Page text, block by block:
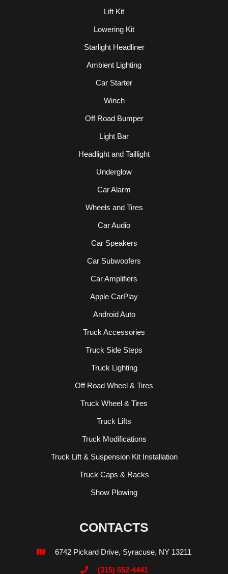
Lift Kit
Lowering Kit
Starlight Headliner
Ambient Lighting
Car Starter
Winch
Off Road Bumper
Light Bar
Headlight and Taillight
Underglow
Car Alarm
Wheels and Tires
Car Audio
Car Speakers
Car Subwoofers
Car Amplifiers
Apple CarPlay
Android Auto
Truck Accessories
Truck Side Steps
Truck Lighting
Off Road Wheel & Tires
Truck Wheel & Tires
Truck Lifts
Truck Modifications
Truck Lift & Suspension Kit Installation
Truck Caps & Racks
Show Plowing
CONTACTS
 6742 Pickard Drive, Syracuse, NY 13211
 (315) 552-4441